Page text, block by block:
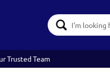
Search
Keyword:
Trusted Team